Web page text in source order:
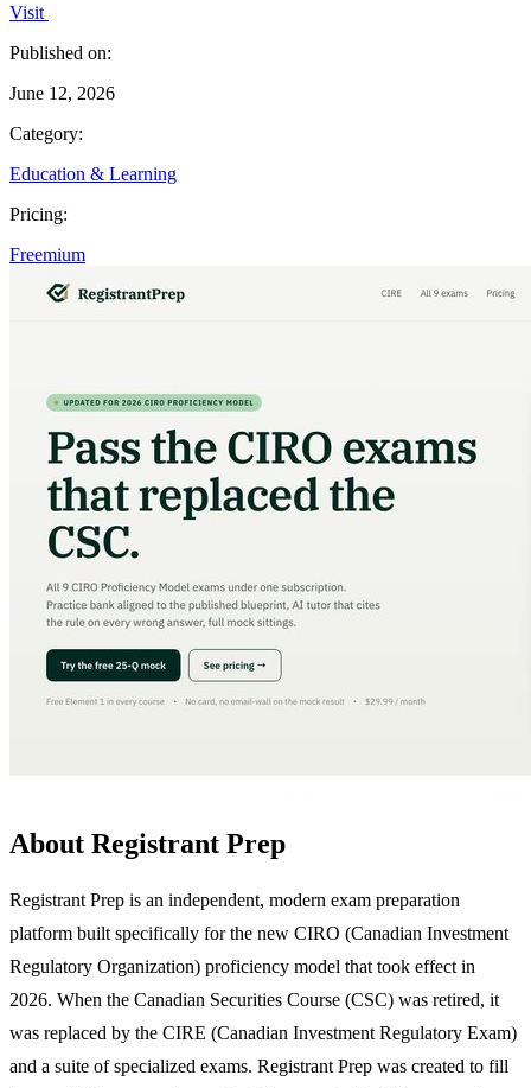
Visit
Published on:
June 12, 2026
Category:
Education & Learning
Pricing:
Freemium
About Registrant Prep
Registrant Prep is an independent, modern exam preparation
platform built specifically for the new CIRO (Canadian Investment
Regulatory Organization) proficiency model that took effect in
2026. When the Canadian Securities Course (CSC) was retired, it
was replaced by the CIRE (Canadian Investment Regulatory Exam)
and a suite of specialized exams. Registrant Prep was created to fill